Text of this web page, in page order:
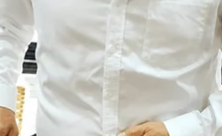
on her mind.
of the white hospital blanket—was a cat.